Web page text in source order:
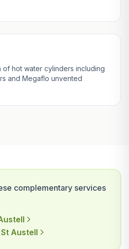
of hot water cylinders including
and Megaflo unvented
complementary services
Austell